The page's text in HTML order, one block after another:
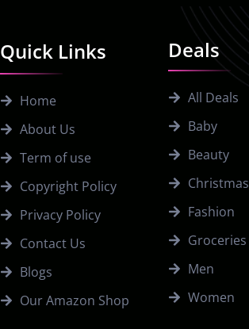
Quick Links
Home
About Us
Term of use
Copyright Policy
Privacy Policy
Contact Us
Blogs
Our Amazon Shop
Deals
All Deals
Baby
Beauty
Christmas
Fashion
Groceries
Men
Women